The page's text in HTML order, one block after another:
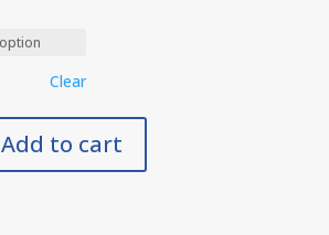
Clear
Add to cart